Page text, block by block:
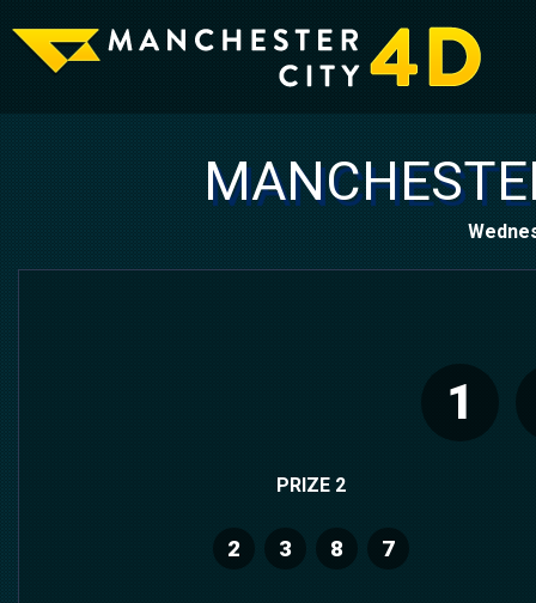
1
PRIZE 2
2 3 8 7